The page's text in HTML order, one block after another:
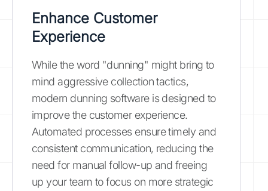
Enhance Customer
Experience
While the word "dunning" might bring to
mind aggressive collection tactics,
modern dunning software is designed to
improve the customer experience.
Automated processes ensure timely and
consistent communication, reducing the
need for manual follow-up and freeing
up your team to focus on more strategic